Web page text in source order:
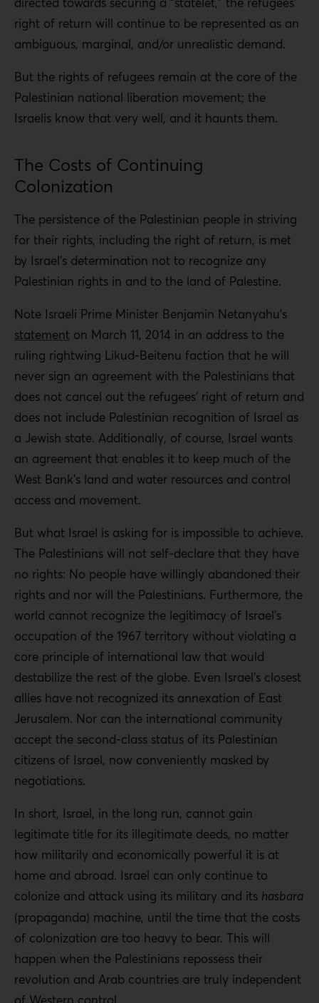
right of return will continue to be represented as an
ambiguous, marginal, and/or unrealistic demand.
But the rights of refugees remain at the core of the
Palestinian national liberation movement; the
Israelis know that very well, and it haunts them.
The Costs of Continuing
Colonization
The persistence of the Palestinian people in striving
for their rights, including the right of return, is met
by Israel’s determination not to recognize any
Palestinian rights in and to the land of Palestine.
Note Israeli Prime Minister Benjamin Netanyahu’s
statement on March 11, 2014 in an address to the
ruling rightwing Likud-Beitenu faction that he will
never sign an agreement with the Palestinians that
does not cancel out the refugees’ right of return and
does not include Palestinian recognition of Israel as
a Jewish state. Additionally, of course, Israel wants
an agreement that enables it to keep much of the
West Bank’s land and water resources and control
access and movement.
But what Israel is asking for is impossible to achieve.
The Palestinians will not self-declare that they have
no rights: No people have willingly abandoned their
rights and nor will the Palestinians. Furthermore, the
world cannot recognize the legitimacy of Israel’s
occupation of the 1967 territory without violating a
core principle of international law that would
destabilize the rest of the globe. Even Israel’s closest
allies have not recognized its annexation of East
Jerusalem. Nor can the international community
accept the second-class status of its Palestinian
citizens of Israel, now conveniently masked by
negotiations.
In short, Israel, in the long run, cannot gain
legitimate title for its illegitimate deeds, no matter
how militarily and economically powerful it is at
home and abroad. Israel can only continue to
colonize and attack using its military and its hasbara
(propaganda) machine, until the time that the costs
of colonization are too heavy to bear. This will
happen when the Palestinians repossess their
revolution and Arab countries are truly independent